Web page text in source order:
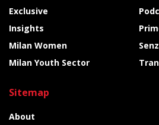
Exclusive
Insights
Milan Women
Milan Youth Sector
Sitemap
About